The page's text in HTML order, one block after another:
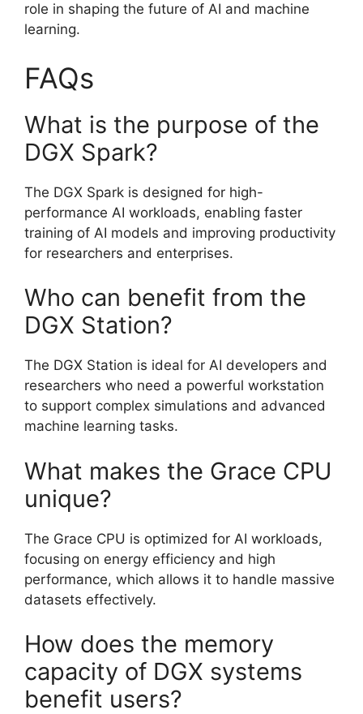
role in shaping the future of AI and machine
learning.
FAQs
What is the purpose of the
DGX Spark?
The DGX Spark is designed for high-
performance AI workloads, enabling faster
training of AI models and improving productivity
for researchers and enterprises.
Who can benefit from the
DGX Station?
The DGX Station is ideal for AI developers and
researchers who need a powerful workstation
to support complex simulations and advanced
machine learning tasks.
What makes the Grace CPU
unique?
The Grace CPU is optimized for AI workloads,
focusing on energy efficiency and high
performance, which allows it to handle massive
datasets effectively.
How does the memory
capacity of DGX systems
benefit users?